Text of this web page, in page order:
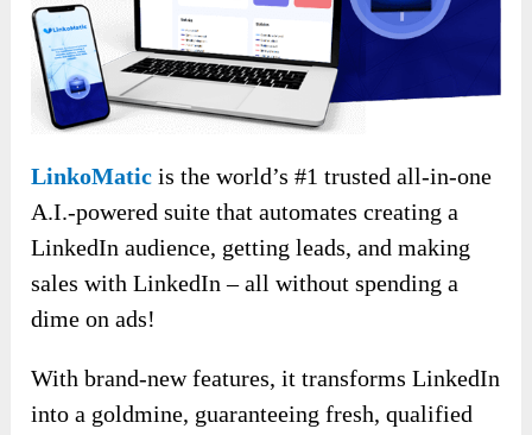
LinkoMatic is the world’s #1 trusted all-in-one
A.I.-powered suite that automates creating a
LinkedIn audience, getting leads, and making
sales with LinkedIn – all without spending a
dime on ads!
With brand-new features, it transforms LinkedIn
into a goldmine, guaranteeing fresh, qualified